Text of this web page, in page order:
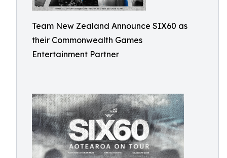
Team New Zealand Announce SIX60 as
their Commonwealth Games
Entertainment Partner